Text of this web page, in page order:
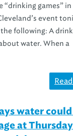
event
following: A
water. When a
at
debate